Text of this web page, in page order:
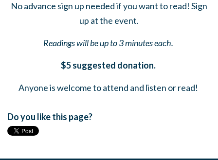
No advance sign up needed if you want to read! Sign
up at the event.
Readings will be up to 3 minutes each.
$5 suggested donation.
Anyone is welcome to attend and listen or read!
Do you like this page?